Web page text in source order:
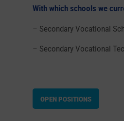
With which schools we
– Secondary Vocational
– Secondary Vocational
OPEN POSITIONS